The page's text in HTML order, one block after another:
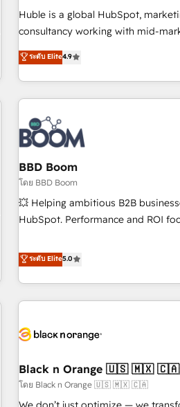
✔️A team of HubSpot experts
HubSpot experience ✔️Flexible
(HubSpot Admin + Project
(as per requirement). ✔️Helped
Huble is a global HubSpot,
consultancy working with mid-
businesses. We go beyond implementation, shaping the
strategy, processes, and teams
genuine growth engine. Named HubSpot's Global Partner of
the Year in 2024, consistently
partners worldwide, and with over
ecosystem, Huble has built a track
itself. One company, one operating model, delivering across
offices and consulting teams in the
Germany, France, Belgium,
Certified compliant with ISO/IEC
9001:2015 across all seven
ระดับ Elite4.9
BBD Boom
โดย BBD Boom
💥 Helping ambitious B2B
HubSpot. Performance and ROI focused. 💥
We work with your teams to solve
challenges and improve user
marketing results. Services 📚 Onboarding your team to
HubSpot for the first time 🔧
build using HubSpot 🔌 Integrating
Lead generation services using HubSpot Why
HubSpot Accreditations - awarded
rigorous process for CRM,
ระดับ Elite5.0
Black n Orange 🇺🇸 🇲🇽 🇨🇦
โดย Black n Orange 🇺🇸 🇲🇽 🇨🇦